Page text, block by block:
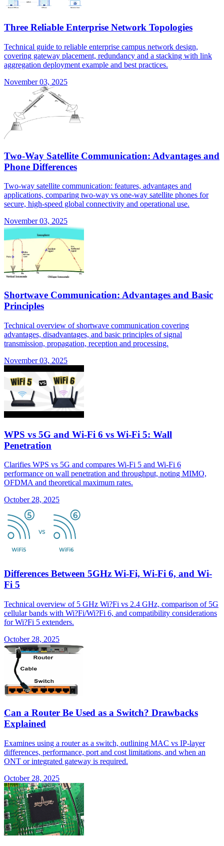
Three Reliable Enterprise Network Topologies
Technical guide to reliable enterprise campus network design,
covering gateway placement, redundancy and a stacking with link
aggregation deployment example and best practices.
November 03, 2025
Two-Way Satellite Communication: Advantages and
Phone Differences
Two-way satellite communication: features, advantages and
applications, comparing two-way vs one-way satellite phones for
secure, high-speed global connectivity and operational use.
November 03, 2025
Shortwave Communication: Advantages and Basic
Principles
Technical overview of shortwave communication covering
advantages, disadvantages, and basic principles of signal
transmission, propagation, reception and processing.
November 03, 2025
WPS vs 5G and Wi-Fi 6 vs Wi-Fi 5: Wall
Penetration
Clarifies WPS vs 5G and compares Wi-Fi 5 and Wi-Fi 6
performance on wall penetration and throughput, noting MIMO,
OFDMA and theoretical maximum rates.
October 28, 2025
Differences Between 5GHz Wi-Fi, Wi-Fi 6, and Wi-
Fi 5
Technical overview of 5 GHz Wi?Fi vs 2.4 GHz, comparison of 5G
cellular bands with Wi?Fi/Wi?Fi 6, and compatibility considerations
for Wi?Fi 5 extenders.
October 28, 2025
Can a Router Be Used as a Switch? Drawbacks
Explained
Examines using a router as a switch, outlining MAC vs IP-layer
differences, performance, port and cost limitations, and when an
ONT or integrated gateway is required.
October 28, 2025